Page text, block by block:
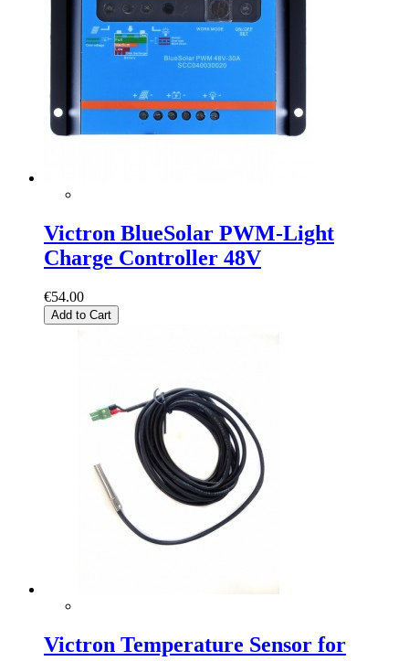
Victron BlueSolar PWM-Light
Charge Controller 48V
€54.00
Add to Cart
Victron Temperature Sensor for